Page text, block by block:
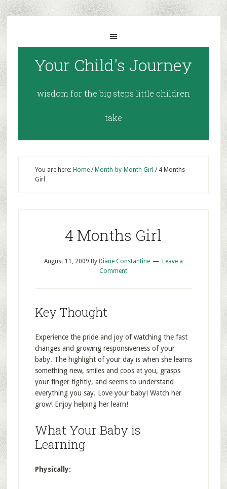
Your Child's Journey
wisdom for the big steps little children
take
You are here: Home / Month-by-Month Girl /4 Months
Girl
4 Months Girl
August 11, 2009 By Diane Constantine
Leave a
Comment
Key Thought
Experience the pride and joy of watching the fast
changes and growing responsiveness of your
baby. The highlight of your day is when she learns
something new, smiles and coos at you, grasps
your finger tightly, and seems to understand
everything you say. Love your baby! Watch her
grow! Enjoy helping her learn!
What Your Baby is
Learning
Physically: